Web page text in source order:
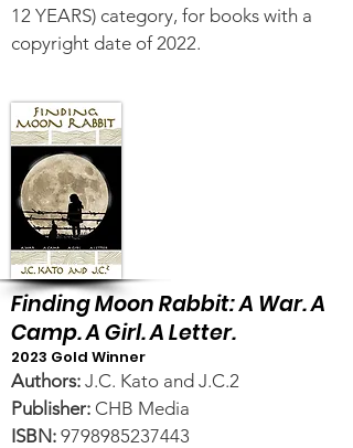
12 YEARS) category, for books with a
copyright date of 2022.
Finding Moon Rabbit: A War. A
Camp. A Girl. A Letter.
2023 Gold Winner
Authors: J.C. Kato and J.C.2
Publisher: CHB Media
ISBN: 9798985237443